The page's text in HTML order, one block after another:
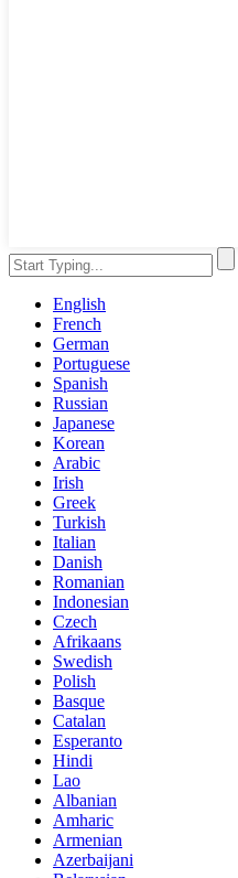
English
French
German
Portuguese
Spanish
Russian
Japanese
Korean
Arabic
Irish
Greek
Turkish
Italian
Danish
Romanian
Indonesian
Czech
Afrikaans
Swedish
Polish
Basque
Catalan
Esperanto
Hindi
Lao
Albanian
Amharic
Armenian
Azerbaijani